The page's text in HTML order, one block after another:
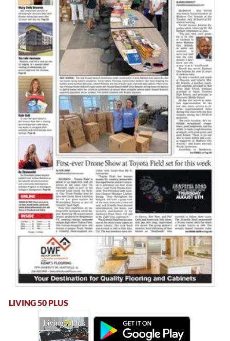
LIVING 50 PLUS